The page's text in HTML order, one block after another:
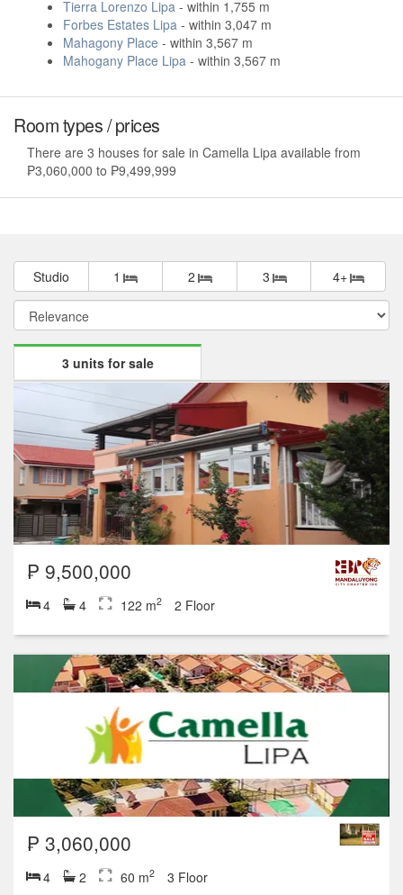
Tierra Lorenzo Lipa - within 1,755 m
Forbes Estates Lipa - within 3,047 m
Mahagony Place - within 3,567 m
Mahogany Place Lipa - within 3,567 m
Room types / prices
There are 3 houses for sale in Camella Lipa available from
₱3,060,000 to ₱9,499,999
Studio 1 2 3 4+
3 units for sale
₱ 9,500,000
4 4 122 m2 2 Floor
₱ 3,060,000
4 2 60 m2 3 Floor